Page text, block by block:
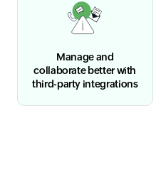
Manage and
collaborate better with
third-party integrations